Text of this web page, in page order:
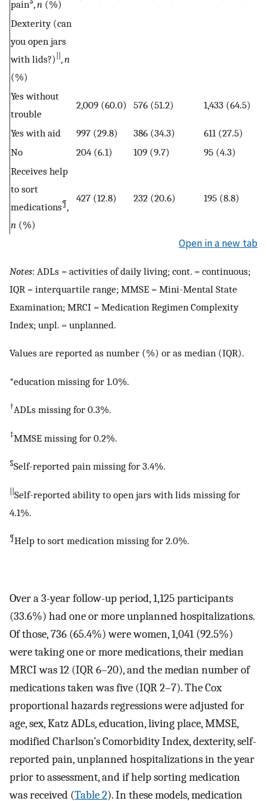
pain ,n (%)
Dexterity (can
you open jars
with lids?) ,n
(%)
Yes without
trouble
2,009 (60.0) 576 (51.2) 1,433 (64.5)
Yes with aid 997 (29.8) 386 (34.3)
611 (27.5)
No
204 (6.1) 109 (9.7)
95 (4.3)
Receives help
to sort
medications¶,
n (%)
427 (12.8) 232 (20.6) 195 (8.8)
Open in a new tab
Notes: ADLs = activities of daily living; cont. = continuous;
IQR = interquartile range; MMSE = Mini-Mental State
Examination; MRCI = Medication Regimen Complexity
Index; unpl. = unplanned.
Values are reported as number (%) or as median (IQR).
*education missing for 1.0%.
†ADLs missing for 0.3%.
‡MMSE missing for 0.2%.
§Self-reported pain missing for 3.4%.
Self-reported ability to open jars with lids missing for
4.1%.
¶Help to sort medication missing for 2.0%.
Over a 3-year follow-up period, 1,125 participants
(33.6%) had one or more unplanned hospitalizations.
Of those, 736 (65.4%) were women, 1,041 (92.5%)
were taking one or more medications, their median
MRCI was 12 (IQR 6–20), and the median number of
medications taken was five (IQR 2–7). The Cox
proportional hazards regressions were adjusted for
age, sex, Katz ADLs, education, living place, MMSE,
modified Charlson’s Comorbidity Index, dexterity, self-
reported pain, unplanned hospitalizations in the year
prior to assessment, and if help sorting medication
was received (Table 2). In these models, medication